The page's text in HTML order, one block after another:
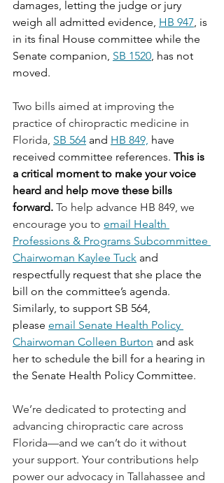
damages, letting the judge or jury
weigh all admitted evidence, HB 947, is
in its final House committee while the
Senate companion, SB 1520, has not
moved.
Two bills aimed at improving the
practice of chiropractic medicine in
Florida, SB 564 and HB 849, have
received committee references. This is
a critical moment to make your voice
heard and help move these bills
forward. To help advance HB 849, we
encourage you to email Health
Professions & Programs Subcommittee
Chairwoman Kaylee Tuck and
respectfully request that she place the
bill on the committee’s agenda.
Similarly, to support SB 564,
please email Senate Health Policy
Chairwoman Colleen Burton and ask
her to schedule the bill for a hearing in
the Senate Health Policy Committee.
We’re dedicated to protecting and
advancing chiropractic care across
Florida—and we can’t do it without
your support. Your contributions help
power our advocacy in Tallahassee and